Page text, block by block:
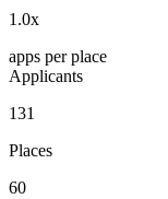
1.0x
apps per place
Applicants
131
Places
60